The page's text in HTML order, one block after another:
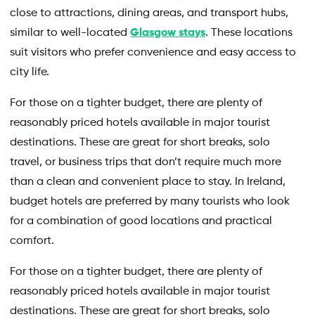
close to attractions, dining areas, and transport hubs,
similar to well-located Glasgow stays. These locations
suit visitors who prefer convenience and easy access to
city life.
For those on a tighter budget, there are plenty of
reasonably priced hotels available in major tourist
destinations. These are great for short breaks, solo
travel, or business trips that don’t require much more
than a clean and convenient place to stay. In Ireland,
budget hotels are preferred by many tourists who look
for a combination of good locations and practical
comfort.
For those on a tighter budget, there are plenty of
reasonably priced hotels available in major tourist
destinations. These are great for short breaks, solo